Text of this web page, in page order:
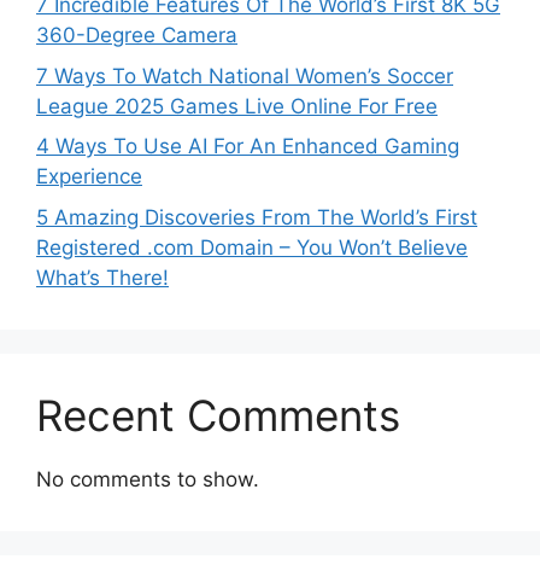
7 Incredible Features Of The World’s First 8K 5G
360-Degree Camera
7 Ways To Watch National Women’s Soccer
League 2025 Games Live Online For Free
4 Ways To Use AI For An Enhanced Gaming
Experience
5 Amazing Discoveries From The World’s First
Registered .com Domain – You Won’t Believe
What’s There!
Recent Comments
No comments to show.